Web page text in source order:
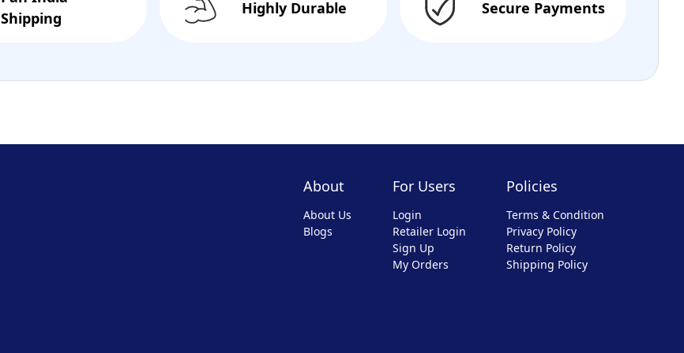
Shipping
Highly Durable Secure Payments
About
About Us
Blogs
For Users
Login
Retailer Login
Sign Up
My Orders
Policies
Terms & Condition
Privacy Policy
Return Policy
Shipping Policy